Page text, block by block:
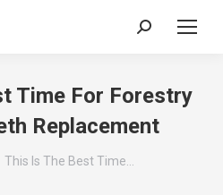
Search:
Time For Forestry
Replacement
This Is The Best Time…